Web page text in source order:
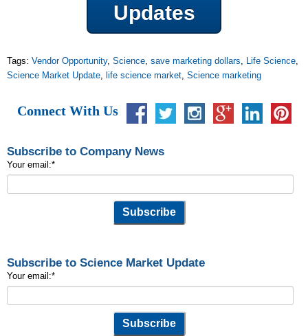
Updates
Tags: Vendor Opportunity, Science save marketing dollars Life Science
Science Market Update
life science market Science marketing
Connect With Us
Subscribe to Company News
Your email:*
Subscribe to Science Market Update
Your email:*